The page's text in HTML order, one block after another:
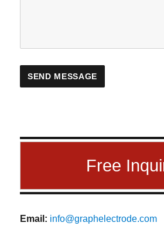
Free
Email: info@graphelectrode.com